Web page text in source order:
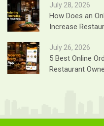
July 28, 2026
How Does an
Increase
July 26, 2026
5 Best Online
Restaurant